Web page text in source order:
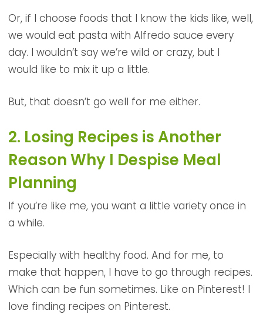
Or, if I choose foods that I know the kids like, well,
we would eat pasta with Alfredo sauce every
day. I wouldn’t say we’re wild or crazy, but I
would like to mix it up a little.
But, that doesn’t go well for me either.
2. Losing Recipes is Another
Reason Why I Despise Meal
Planning
If you’re like me, you want a little variety once in
a while.
Especially with healthy food. And for me, to
make that happen, I have to go through recipes.
Which can be fun sometimes. Like on Pinterest! I
love finding recipes on Pinterest.